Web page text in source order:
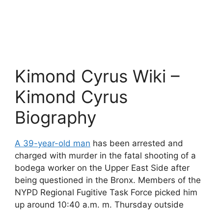
Kimond Cyrus Wiki –
Kimond Cyrus
Biography
A 39-year-old man has been arrested and
charged with murder in the fatal shooting of a
bodega worker on the Upper East Side after
being questioned in the Bronx. Members of the
NYPD Regional Fugitive Task Force picked him
up around 10:40 a.m. m. Thursday outside